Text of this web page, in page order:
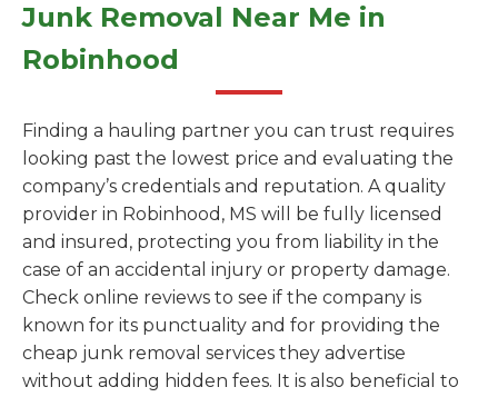
Junk Removal Near Me in
Robinhood
Finding a hauling partner you can trust requires
looking past the lowest price and evaluating the
company’s credentials and reputation. A quality
provider in Robinhood, MS will be fully licensed
and insured, protecting you from liability in the
case of an accidental injury or property damage.
Check online reviews to see if the company is
known for its punctuality and for providing the
cheap junk removal services they advertise
without adding hidden fees. It is also beneficial to